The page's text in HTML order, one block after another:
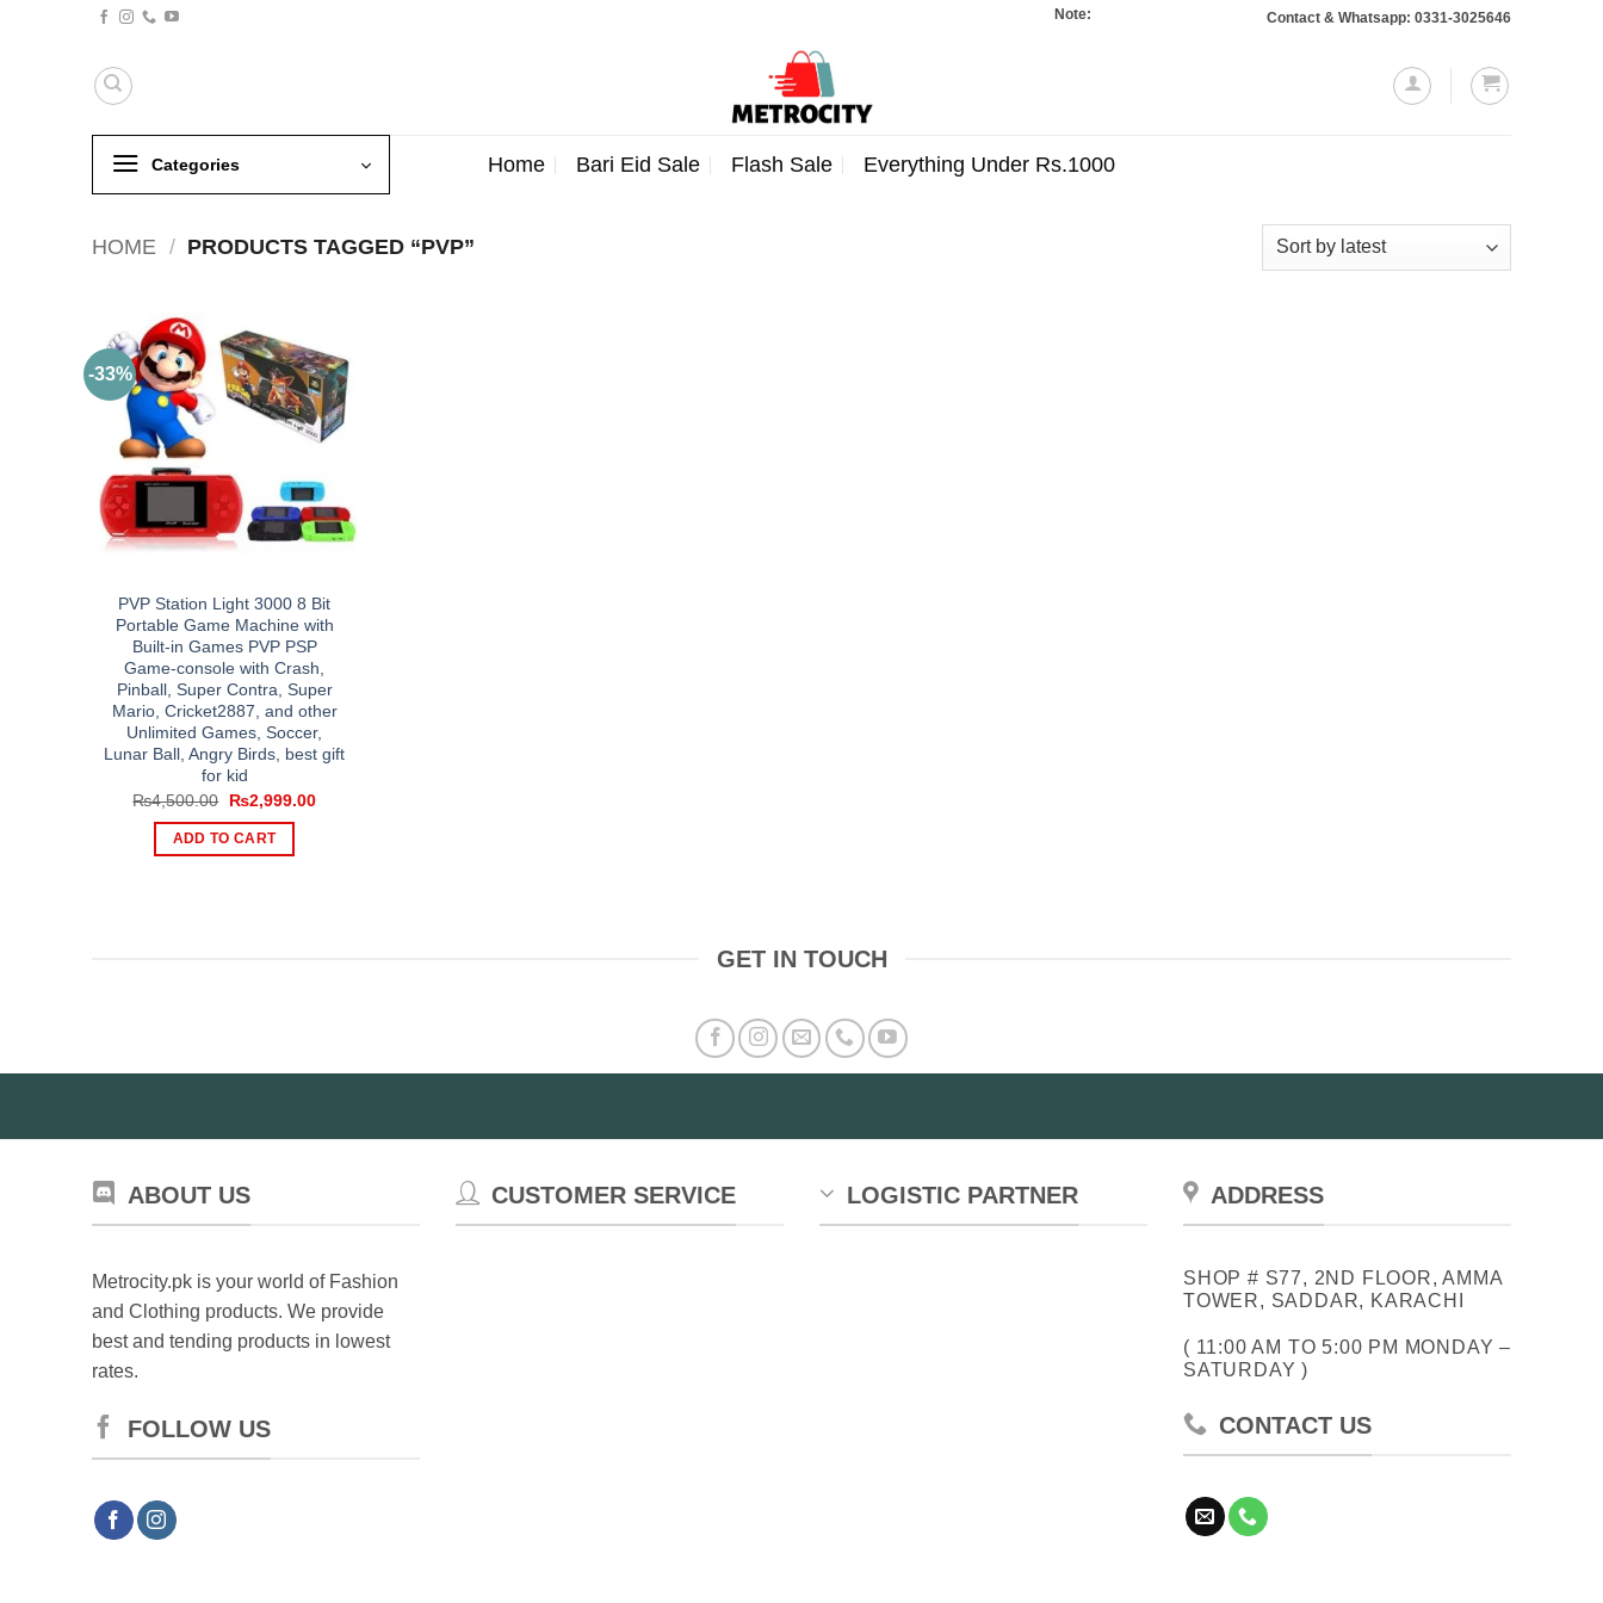
Note: Orders totaling Rs. 10,000 or more will require a 10% advance payment.
Contact & Whatsapp: 0331-3025646
Categories Home Bari Eid Sale Flash Sale Everything Under Rs.1000
HOME / PRODUCTS TAGGED “PVP”
-33%
PVP Station Light 3000 8 Bit
Portable Game Machine with
Built-in Games PVP PSP
Game-console with Crash,
Pinball, Super Contra, Super
Mario, Cricket2887, and other
Unlimited Games, Soccer,
Lunar Ball, Angry Birds, best gift
for kid
₨4,500.00
Original
was:
₨4,500.00.
₨2,999.00Current
ADD TO CART
GET IN TOUCH
ABOUT US
Metrocity.pk is your world of Fashion
and Clothing products. We provide
best and tending products in lowest
rates.
FOLLOW US
CUSTOMER SERVICE LOGISTIC PARTNER ADDRESS
SHOP # S77, 2ND FLOOR, AMMA
TOWER, SADDAR, KARACHI
( 11:00 AM TO 5:00 PM MONDAY –
SATURDAY )
CONTACT US